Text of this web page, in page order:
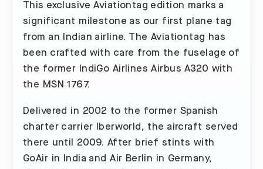
This exclusive Aviationtag edition marks a
significant milestone as our first plane tag
from an Indian airline. The Aviationtag has
been crafted with care from the fuselage of
the former IndiGo Airlines Airbus A320 with
the MSN 1767.
Delivered in 2002 to the former Spanish
charter carrier Iberworld, the aircraft served
there until 2009. After brief stints with
GoAir in India and Air Berlin in Germany,